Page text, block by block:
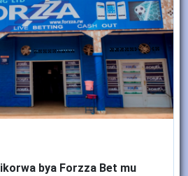
bya Forzza Bet mu